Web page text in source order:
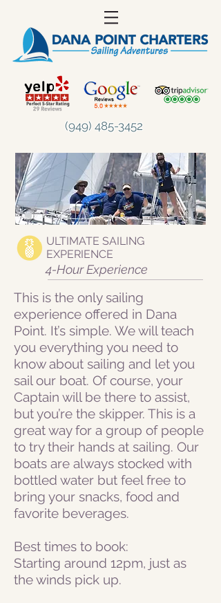
(949) 485-3452
ULTIMATE SAILING
EXPERIENCE
4-Hour Experience
This is the only sailing
experience offered in Dana
Point. It’s simple. We will teach
you everything you need to
know about sailing and let you
sail our boat. Of course, your
Captain will be there to assist,
but you’re the skipper. This is a
great way for a group of people
to try their hands at sailing. Our
boats are always stocked with
bottled water but feel free to
bring your snacks, food and
favorite beverages.
Best times to book:
Starting around 12pm, just as
the winds pick up.